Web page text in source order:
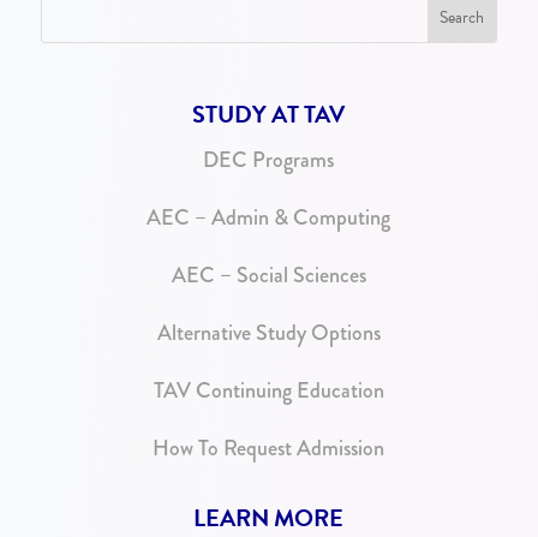
STUDY AT TAV
DEC Programs
AEC – Admin & Computing
AEC – Social Sciences
Alternative Study Options
TAV Continuing Education
How To Request Admission
LEARN MORE